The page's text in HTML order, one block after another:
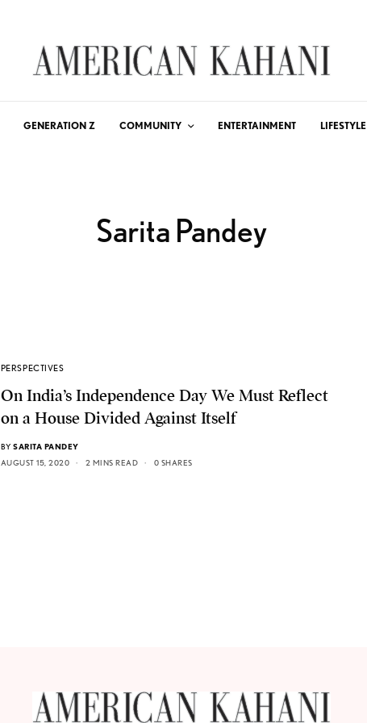
GENERATION Z COMMUNITY ENTERTAINMENT LIFESTYLE
Sarita Pandey
PERSPECTIVES
On India’s Independence Day We Must Reflect
on a House Divided Against Itself
BY SARITA PANDEY
AUGUST 15, 2020
2 MINS READ 0 SHARES